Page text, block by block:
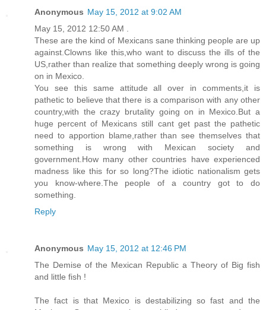
Anonymous May 15, 2012 at 9:02 AM
May 15, 2012 12:50 AM .
These are the kind of Mexicans sane thinking people are up
against.Clowns like this,who want to discuss the ills of the
US,rather than realize that something deeply wrong is going
on in Mexico.
You see this same attitude all over in comments,it is
pathetic to believe that there is a comparison with any other
country,with the crazy brutality going on in Mexico.But a
huge percent of Mexicans still cant get past the pathetic
need to apportion blame,rather than see themselves that
something is wrong with Mexican society and
government.How many other countries have experienced
madness like this for so long?The idiotic nationalism gets
you know-where.The people of a country got to do
something.
Reply
Anonymous May 15, 2012 at 12:46 PM
The Demise of the Mexican Republic a Theory of Big fish
and little fish !
The fact is that Mexico is destabilizing so fast and the